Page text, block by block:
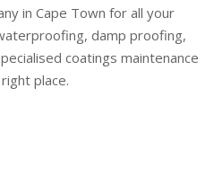
in Cape Town for all your
damp proofing,
coatings maintenance
place.